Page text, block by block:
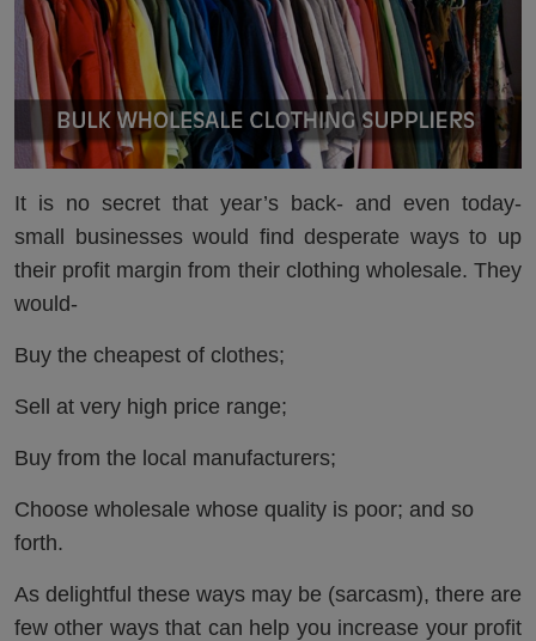
It is no secret that year’s back- and even today-
small businesses would find desperate ways to up
their profit margin from their clothing wholesale. They
would-
Buy the cheapest of clothes;
Sell at very high price range;
Buy from the local manufacturers;
Choose wholesale whose quality is poor; and so
forth.
As delightful these ways may be (sarcasm), there are
few other ways that can help you increase your profit